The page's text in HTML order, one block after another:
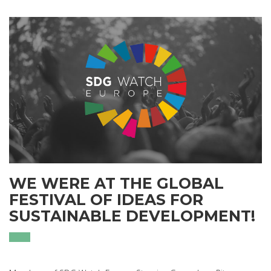
WE WERE AT THE GLOBAL
FESTIVAL OF IDEAS FOR
SUSTAINABLE DEVELOPMENT!